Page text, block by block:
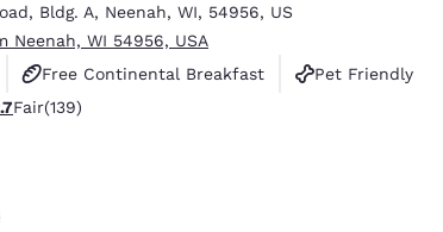
, Bldg. A, Neenah, WI, 54956, US
Neenah, WI 54956, USA
Free Continental Breakfast
Pet Friendly
Fair. 139 reviews
Fair(139)